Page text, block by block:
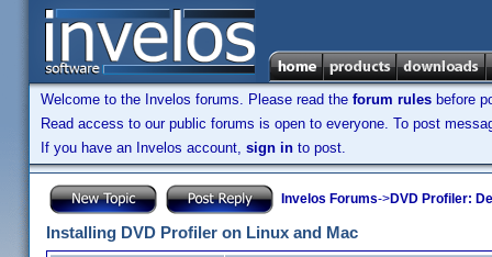
Welcome to the Invelos forums. Please read the forum rules before
Read access to our public forums is open to everyone. To post
If you have an Invelos account, sign in to post.
Invelos Forums->DVD Profiler:
Installing DVD Profiler on Linux and Mac